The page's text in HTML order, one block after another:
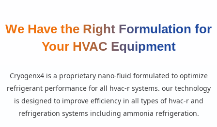
We Have the Right Formulation for
Your HVAC Equipment
cryogenx4 is a proprietary nano-fluid formulated to optimize
refrigerant performance for all hvac-r systems. our technology
is designed to improve efficiency in all types of hvac-r and
refrigeration systems including ammonia refrigeration.